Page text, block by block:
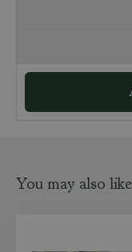
You may also like